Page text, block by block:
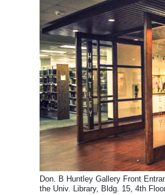
Don. B Huntley Gallery Front
the Univ. Library, Bldg. 15, 4th